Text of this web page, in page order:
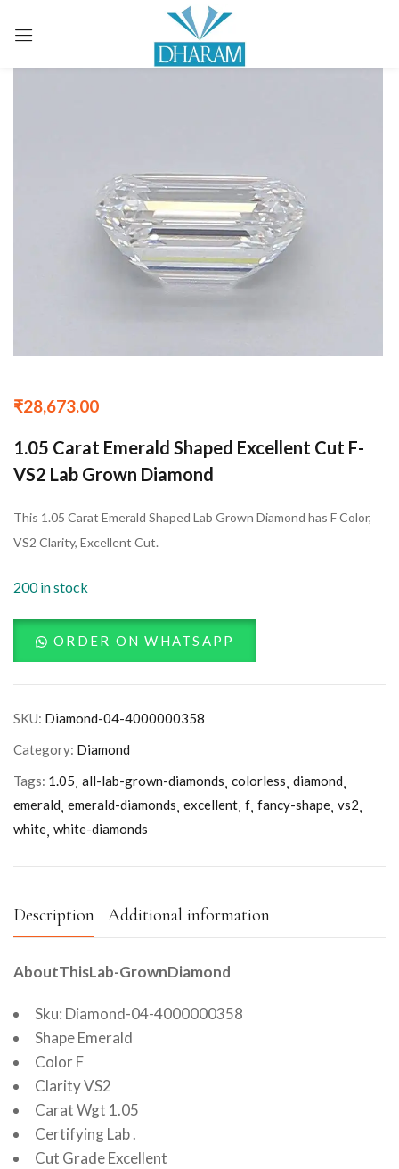
₹28,673.00
1.05 Carat Emerald Shaped Excellent Cut F-
VS2 Lab Grown Diamond
This 1.05 Carat Emerald Shaped Lab Grown Diamond has F Color,
VS2 Clarity, Excellent Cut.
200 in stock
ORDER ON WHATSAPP
SKU: Diamond-04-4000000358
Category: Diamond
Tags: 1.05 all-lab-grown-diamonds colorless diamond
emerald emerald-diamonds excellent f fancy-shape vs2
white white-diamonds
Description Additional information
AboutThisLab-GrownDiamond
Sku: Diamond-04-4000000358
Shape Emerald
Color F
Clarity VS2
Carat Wgt 1.05
Certifying Lab .
Cut Grade Excellent
Sign in
LOG IN
CREATE AN ACCOUNT